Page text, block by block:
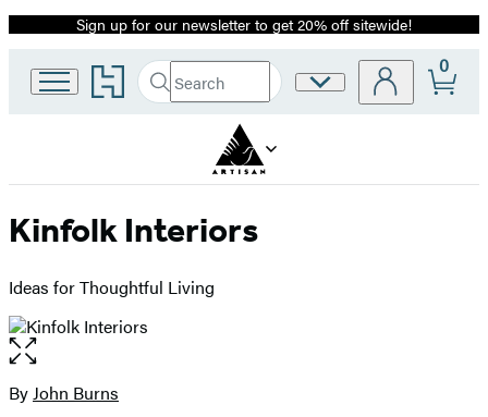
Promotion
Sign up for our newsletter to get 20% off sitewide!
Go
to
home
Search
Search
Submit
Site
0
Kinfolk Interiors
Ideas for Thoughtful Living
Open
the
full-
Contributors
ByJohn Burns